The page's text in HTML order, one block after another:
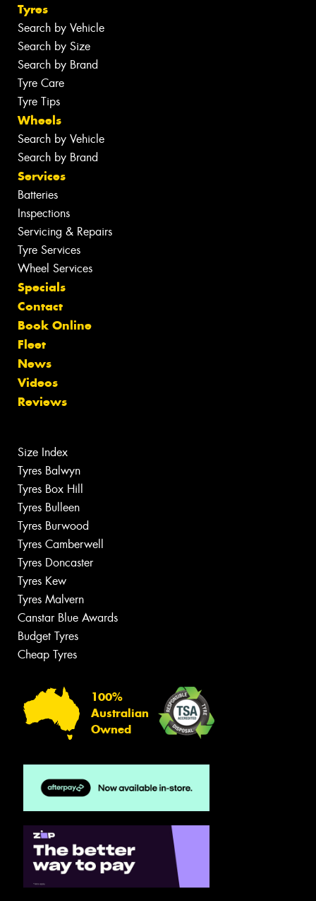
Tyres
Search by Vehicle
Search by Size
Search by Brand
Tyre Care
Tyre Tips
Wheels
Search by Vehicle
Search by Brand
Services
Batteries
Inspections
Servicing & Repairs
Tyre Services
Wheel Services
Specials
Contact
Book Online
Fleet
News
Videos
Reviews
Size Index
Tyres Balwyn
Tyres Box Hill
Tyres Bulleen
Tyres Burwood
Tyres Camberwell
Tyres Doncaster
Tyres Kew
Tyres Malvern
Canstar Blue Awards
Budget Tyres
Cheap Tyres
100%
Australian
Owned